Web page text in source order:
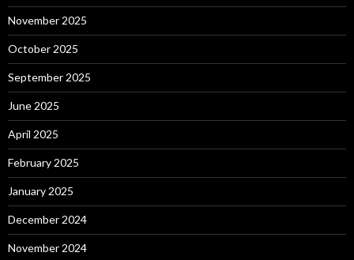
November 2025
October 2025
September 2025
June 2025
April 2025
February 2025
January 2025
December 2024
November 2024